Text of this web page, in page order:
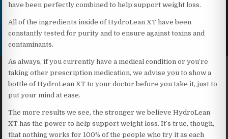
have been perfectly combined to help support weight loss.
All of the ingredients inside of HydroLean XT have been
constantly tested for purity and to ensure against toxins and
contaminants.
As always, if you currently have a medical condition or you’re
taking other prescription medication, we advise you to show a
bottle of HydroLean XT to your doctor before you take it, just to
put your mind at ease.
The more results we see, the stronger we believe HydroLean
XT has the power to help support weight loss. It’s true, though,
that nothing works for 100% of the people who try it as each